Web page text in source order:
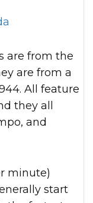
are from a
All feature
they all
and
start